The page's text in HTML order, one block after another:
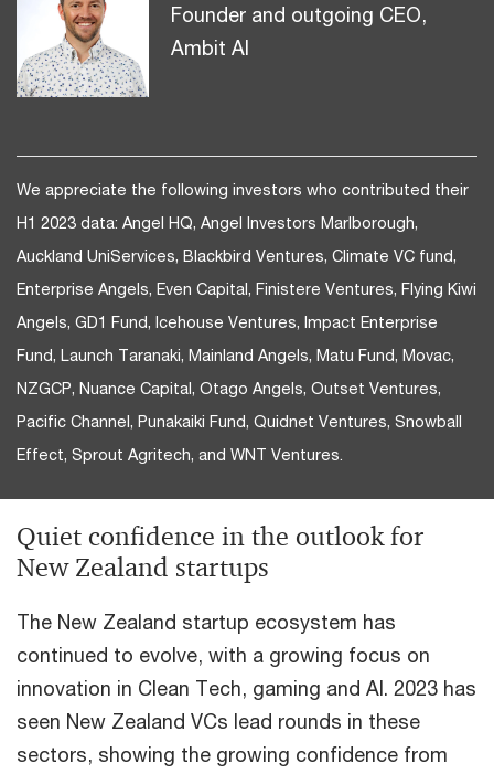
Founder and outgoing CEO,
Ambit AI
We appreciate the following investors who contributed their
H1 2023 data: Angel HQ, Angel Investors Marlborough,
Auckland UniServices, Blackbird Ventures, Climate VC fund,
Enterprise Angels, Even Capital, Finistere Ventures, Flying Kiwi
Angels, GD1 Fund, Icehouse Ventures, Impact Enterprise
Fund, Launch Taranaki, Mainland Angels, Matu Fund, Movac,
NZGCP, Nuance Capital, Otago Angels, Outset Ventures,
Pacific Channel, Punakaiki Fund, Quidnet Ventures, Snowball
Effect, Sprout Agritech, and WNT Ventures.
Quiet confidence in the outlook for
New Zealand startups
The New Zealand startup ecosystem has
continued to evolve, with a growing focus on
innovation in Clean Tech, gaming and AI. 2023 has
seen New Zealand VCs lead rounds in these
sectors, showing the growing confidence from